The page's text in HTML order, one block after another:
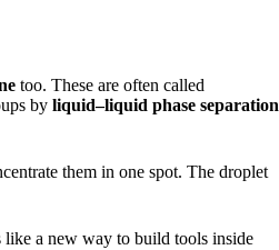
too. These are often called
by liquid–liquid phase separation
them in one spot. The droplet
like a new way to build tools inside